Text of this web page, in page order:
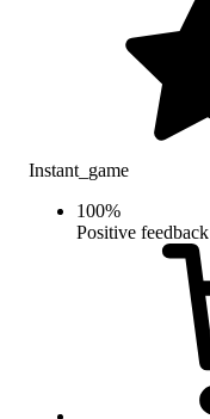
Instant_game
100%
Positive feedback